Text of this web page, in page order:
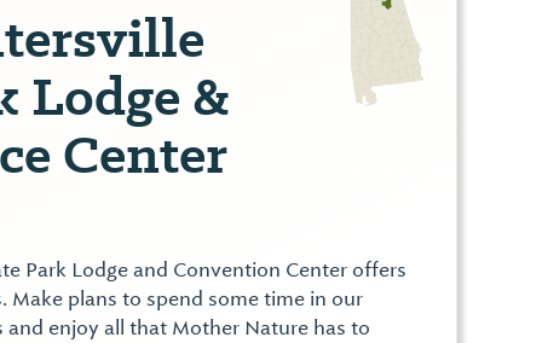
Lodge &
Center
Park Lodge and Convention Center offers
Make plans to spend some time in our
enjoy all that Mother Nature has to